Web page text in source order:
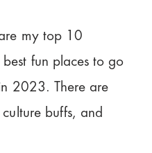
my top 10
fun places to go
2023. There are
buffs, and